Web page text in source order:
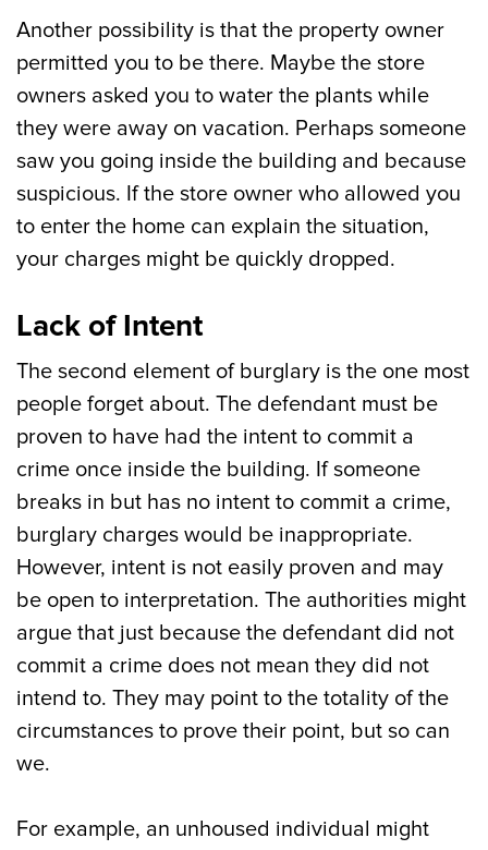
Another possibility is that the property owner
permitted you to be there. Maybe the store
owners asked you to water the plants while
they were away on vacation. Perhaps someone
saw you going inside the building and because
suspicious. If the store owner who allowed you
to enter the home can explain the situation,
your charges might be quickly dropped.
Lack of Intent
The second element of burglary is the one most
people forget about. The defendant must be
proven to have had the intent to commit a
crime once inside the building. If someone
breaks in but has no intent to commit a crime,
burglary charges would be inappropriate.
However, intent is not easily proven and may
be open to interpretation. The authorities might
argue that just because the defendant did not
commit a crime does not mean they did not
intend to. They may point to the totality of the
circumstances to prove their point, but so can
we.
For example, an unhoused individual might